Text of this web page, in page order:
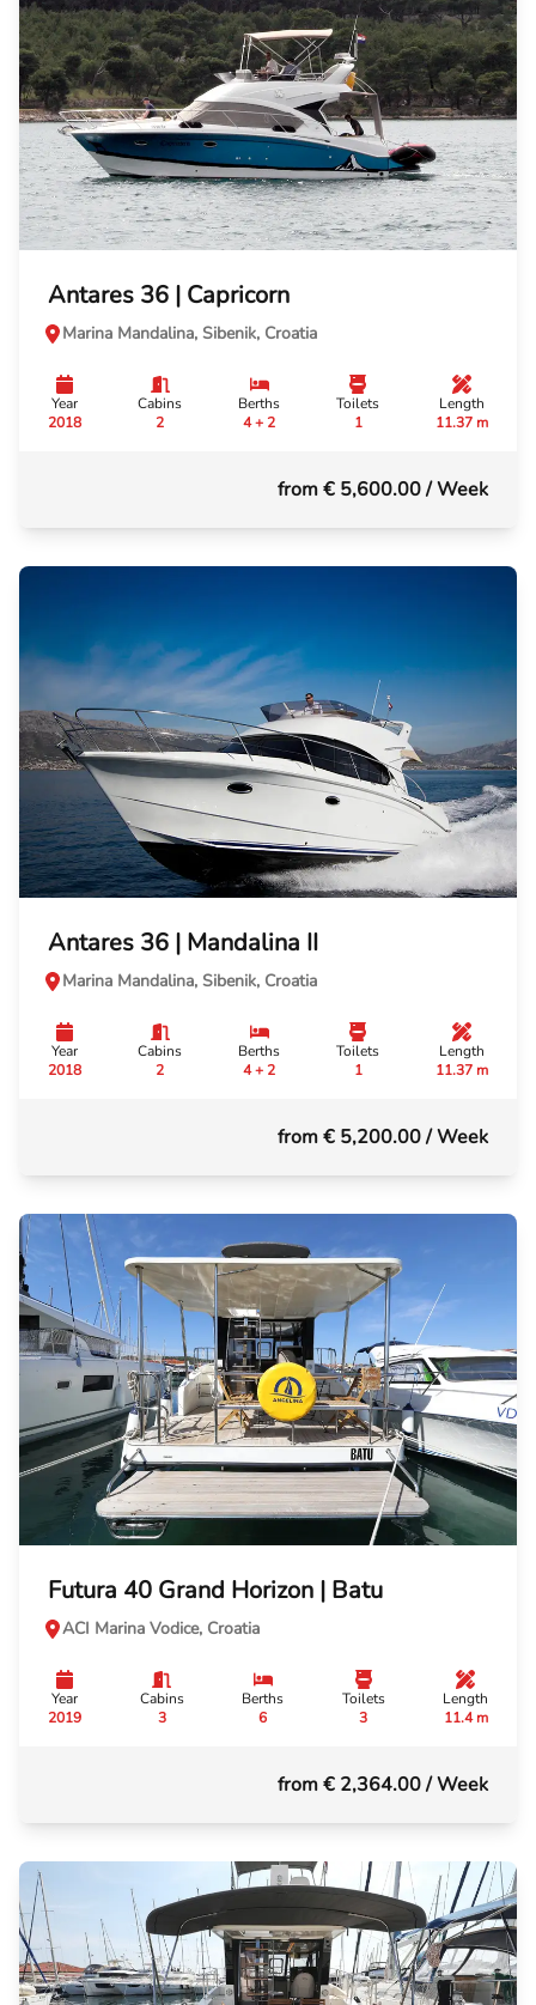
Antares 36 | Capricorn
Marina Mandalina, Sibenik, Croatia
Year
2018
Cabins
2
Berths
4 + 2
Toilets
1
Length
11.37 m
from € 5,600.00/ Week
Antares 36 | Mandalina II
Marina Mandalina, Sibenik, Croatia
Year
2018
Cabins
2
Berths
4 + 2
Toilets
1
Length
11.37 m
from € 5,200.00/ Week
Futura 40 Grand Horizon | Batu
ACI Marina Vodice, Croatia
Year
2019
Cabins
3
Berths
6
Toilets
3
Length
11.4 m
from € 2,364.00/ Week